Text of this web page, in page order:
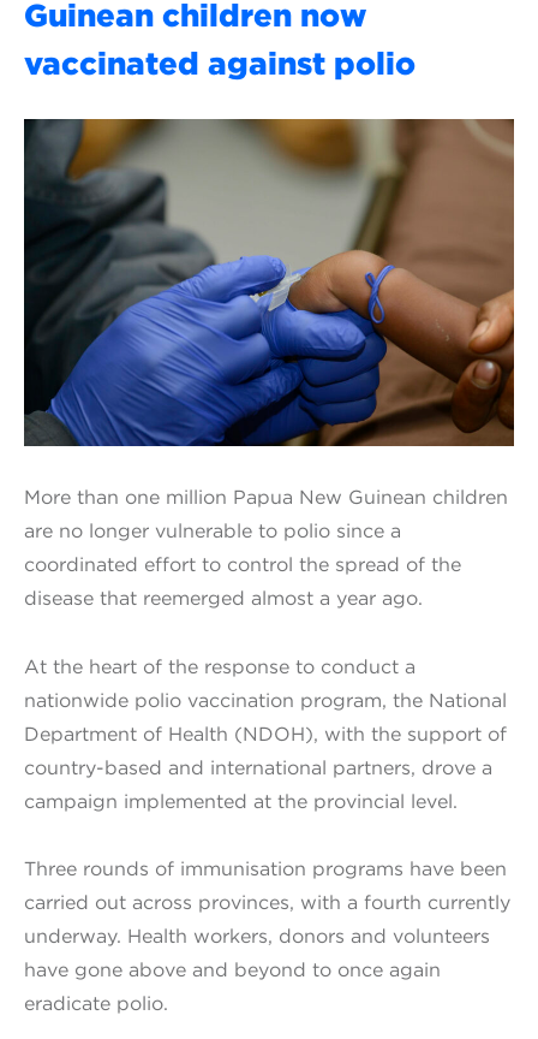
Guinean children now
vaccinated against polio
More than one million Papua New Guinean children
are no longer vulnerable to polio since a
coordinated effort to control the spread of the
disease that reemerged almost a year ago.
At the heart of the response to conduct a
nationwide polio vaccination program, the National
Department of Health (NDOH), with the support of
country-based and international partners, drove a
campaign implemented at the provincial level.
Three rounds of immunisation programs have been
carried out across provinces, with a fourth currently
underway. Health workers, donors and volunteers
have gone above and beyond to once again
eradicate polio.